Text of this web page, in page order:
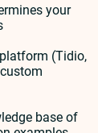
your
(Tidio,
base of